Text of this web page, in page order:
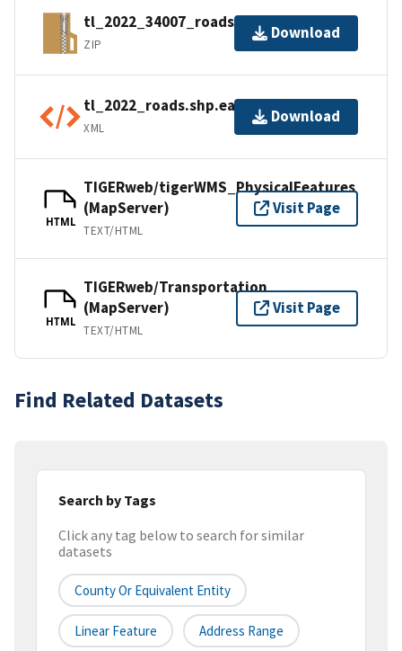
tl_2022_34007_roads.zip
ZIP
Download
tl_2022_roads.shp.ea.iso.xml
XML
Download
HTML
TIGERweb/tigerWMS_PhysicalFeatures
(MapServer)
TEXT/HTML
Visit Page
HTML
TIGERweb/Transportation
(MapServer)
TEXT/HTML
Visit Page
Find Related Datasets
Search by Tags
Click any tag below to search for similar
datasets
County Or Equivalent Entity
Linear Feature Address Range